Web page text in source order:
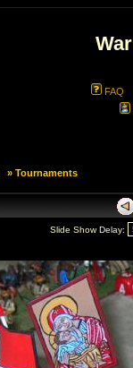
FAQ
» Tournaments
Slide Show Delay: